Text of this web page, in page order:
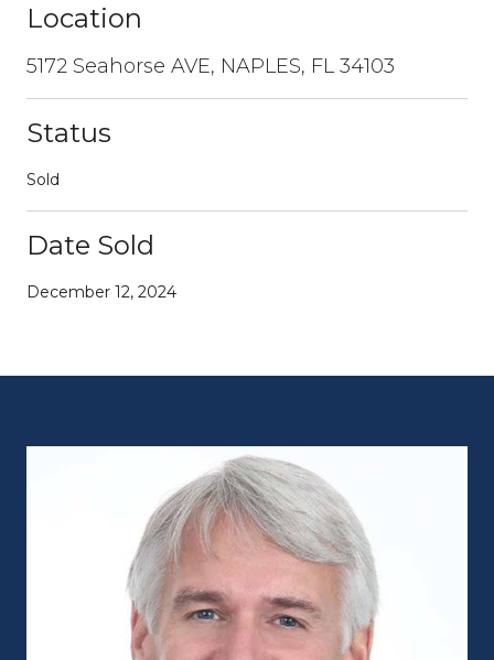
Location
5172 Seahorse AVE, NAPLES, FL 34103
Status
Sold
Date Sold
December 12, 2024